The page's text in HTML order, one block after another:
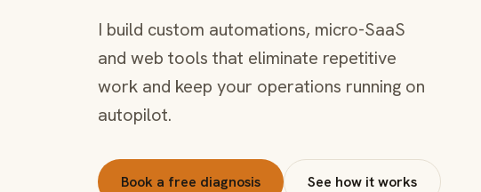
I build custom automations, micro-SaaS
and web tools that eliminate repetitive
work and keep your operations running on
autopilot.
Book a free diagnosis See how it works